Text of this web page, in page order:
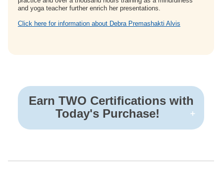
and yoga teacher further enrich her presentations.
Click here for information about Debra Premashakti Alvis
Earn TWO Certifications with
Today's Purchase!